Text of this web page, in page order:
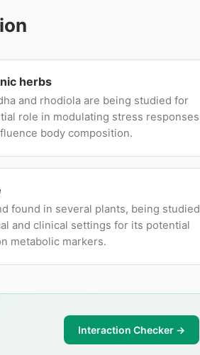
herbs
and rhodiola are being studied for
role in modulating stress responses
body composition.
found in several plants, being studied
and clinical settings for its potential
metabolic markers.
Interaction Checker →